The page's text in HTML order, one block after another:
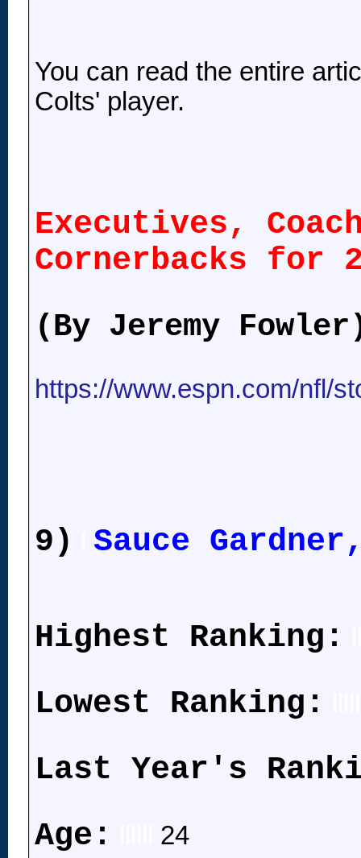
You can read the entire
Colts' player.
Executives,
Cornerbacks for
(By Jeremy
https://www.espn.com/nfl/
9) Sauce
Highest Ranking:
Lowest Ranking:
Last Year's
Age:
24